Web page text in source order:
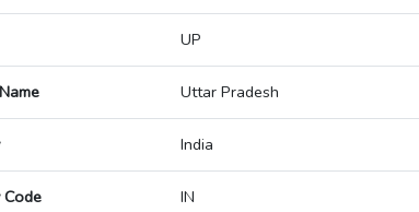
UP
Uttar Pradesh
India
IN